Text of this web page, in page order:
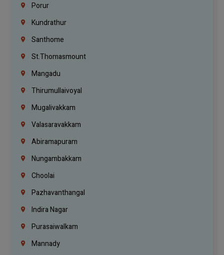
Porur
Kundrathur
Santhome
St.Thomasmount
Mangadu
Thirumullaivoyal
Mugalivakkam
Valasaravakkam
Abiramapuram
Nungambakkam
Choolai
Pazhavanthangal
Indira Nagar
Purasaiwalkam
Mannady